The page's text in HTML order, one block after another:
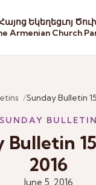
Եկեղեցւոյ
Armenian Church
Sunday Bulletin
SUNDAY BULLETIN
Bulletin
2016
June 5, 2016